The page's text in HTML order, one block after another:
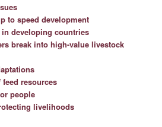
to speed development
developing countries
break into high-value livestock
resources
people
livelihoods